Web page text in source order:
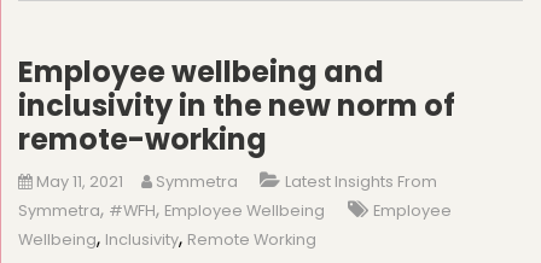
Employee wellbeing and
inclusivity in the new norm of
remote-working
May 11, 2021 Symmetra
Latest Insights From
Symmetra, #WFH, Employee Wellbeing
Employee
Wellbeing, Inclusivity, Remote Working